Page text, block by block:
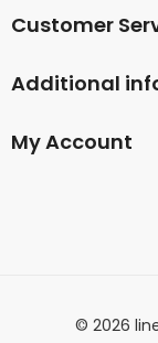
Customer
Additional
My Account
© 2026